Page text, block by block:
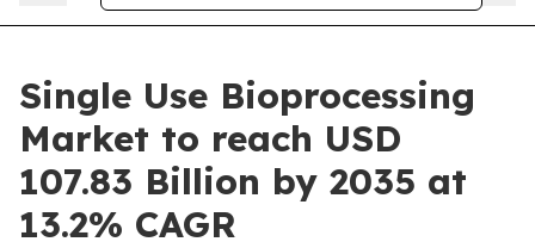
Single Use Bioprocessing
Market to reach USD
107.83 Billion by 2035 at
13.2% CAGR